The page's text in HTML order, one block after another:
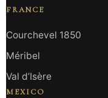
FRANCE
Courchevel 1850
Méribel
Val d’Isère
MEXICO